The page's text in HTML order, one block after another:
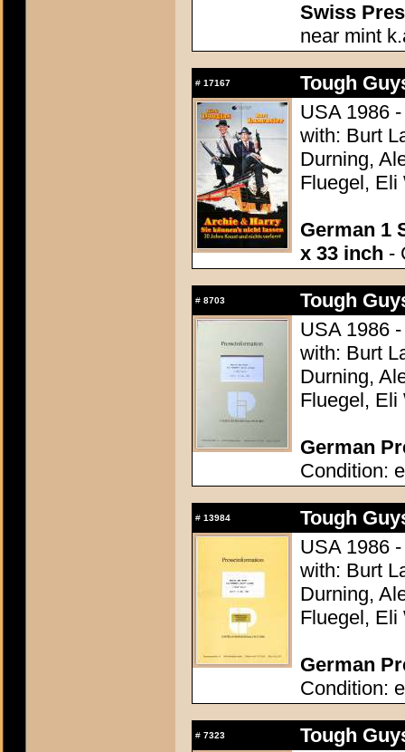
Swiss
near mint
# 17167
Tough
USA 1986
with: Burt
Durning,
Fluegel, Eli
German 1
x 33 inch -
# 8703
Tough
USA 1986
with: Burt
Durning,
Fluegel, Eli
German
Condition:
# 13984
Tough
USA 1986
with: Burt
Durning,
Fluegel, Eli
German
Condition:
# 7323
Tough